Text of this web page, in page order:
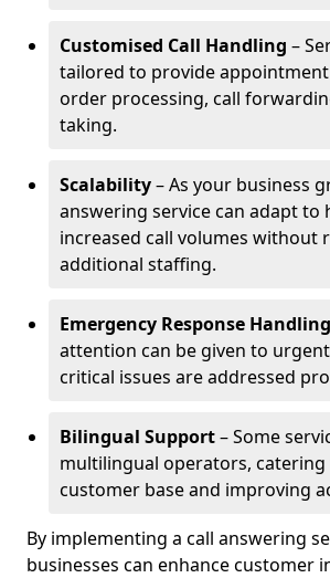
Customised Call Handling –
tailored to provide
order processing, call
taking.
Scalability– As your business
answering service can adapt to
increased call volumes without
additional staffing.
Emergency Response Handling
attention can be given to
critical issues are addressed
Bilingual Support– Some
multilingual operators, catering
customer base and improving
By implementing a call answering
businesses can enhance customer